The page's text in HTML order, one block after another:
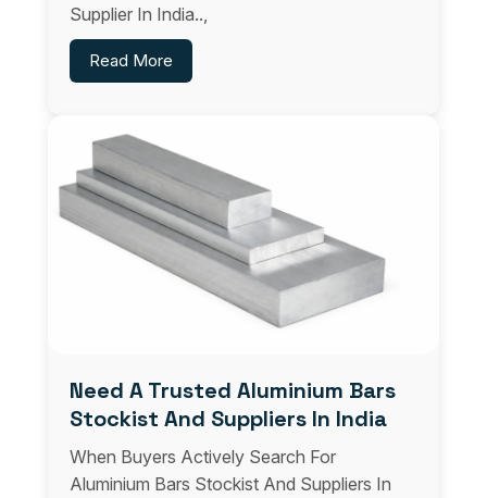
Supplier In India..,
Read More
Need A Trusted Aluminium Bars
Stockist And Suppliers In India
When Buyers Actively Search For
Aluminium Bars Stockist And Suppliers In